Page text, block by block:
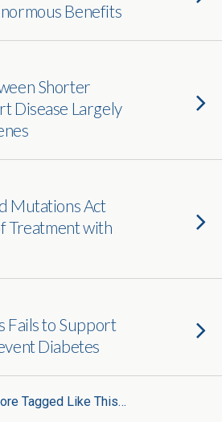
Benefits
Shorter
Disease Largely
Mutations Act
Treatment with
Fails to Support
Diabetes
Tagged Like This…